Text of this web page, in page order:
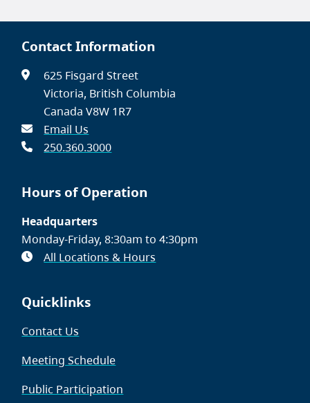
Contact Information
625 Fisgard Street
Victoria, British Columbia
Canada V8W 1R7
Email Us
250.360.3000
Hours of Operation
Headquarters
Monday-Friday, 8:30am to 4:30pm
All Locations & Hours
Quicklinks
Contact Us
Meeting Schedule
Public Participation